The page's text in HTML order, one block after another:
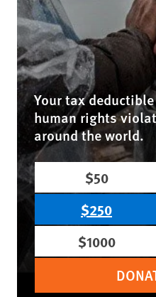
Your tax
human rights
around the world.
$50
$250
$1000